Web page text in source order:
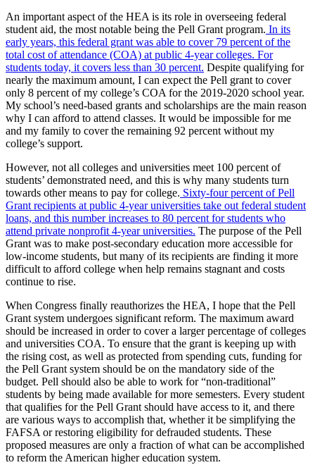
An important aspect of the HEA is its role in overseeing federal
student aid, the most notable being the Pell Grant program. In its
early years, this federal grant was able to cover 79 percent of the
total cost of attendance (COA) at public 4-year colleges. For
students today, it covers less than 30 percent. Despite qualifying for
nearly the maximum amount, I can expect the Pell grant to cover
only 8 percent of my college’s COA for the 2019-2020 school year.
My school’s need-based grants and scholarships are the main reason
why I can afford to attend classes. It would be impossible for me
and my family to cover the remaining 92 percent without my
college’s support.
However, not all colleges and universities meet 100 percent of
students’ demonstrated need, and this is why many students turn
towards other means to pay for college. Sixty-four percent of Pell
Grant recipients at public 4-year universities take out federal student
loans, and this number increases to 80 percent for students who
attend private nonprofit 4-year universities. The purpose of the Pell
Grant was to make post-secondary education more accessible for
low-income students, but many of its recipients are finding it more
difficult to afford college when help remains stagnant and costs
continue to rise.
When Congress finally reauthorizes the HEA, I hope that the Pell
Grant system undergoes significant reform. The maximum award
should be increased in order to cover a larger percentage of colleges
and universities COA. To ensure that the grant is keeping up with
the rising cost, as well as protected from spending cuts, funding for
the Pell Grant system should be on the mandatory side of the
budget. Pell should also be able to work for “non-traditional”
students by being made available for more semesters. Every student
that qualifies for the Pell Grant should have access to it, and there
are various ways to accomplish that, whether it be simplifying the
FAFSA or restoring eligibility for defrauded students. These
proposed measures are only a fraction of what can be accomplished
to reform the American higher education system.